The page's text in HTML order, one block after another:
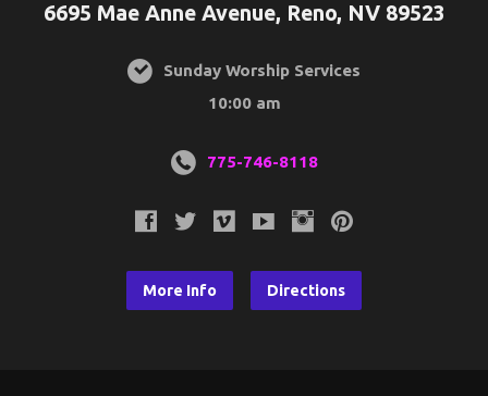
6695 Mae Anne Avenue, Reno, NV 89523
Sunday Worship Services
10:00 am
775-746-8118
More Info Directions